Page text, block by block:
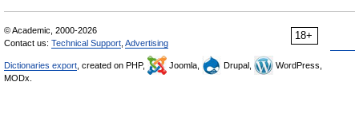
18+
© Academic, 2000-2026
Contact us: Technical Support Advertising
Dictionaries export , created on PHP, Joomla, Drupal,
WordPress,
MODx.